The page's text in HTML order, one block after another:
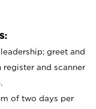
greet and
register and scanner
of two days per